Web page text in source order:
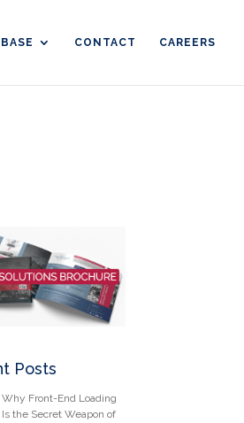
CONTACT CAREERS
Posts
Why Front-End Loading
Is the Secret Weapon of